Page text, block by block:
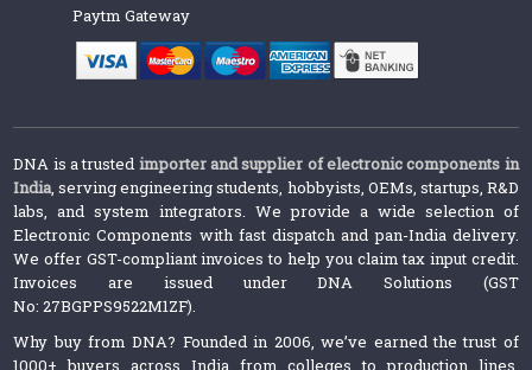
Paytm Gateway
DNA is a trusted importer and supplier of electronic components in
India, serving engineering students, hobbyists, OEMs, startups, R&D
labs, and system integrators. We provide a wide selection of
Electronic Components with fast dispatch and pan-India delivery.
We offer GST-compliant invoices to help you claim tax input credit.
Invoices are issued under DNA Solutions (GST
No: 27BGPPS9522M1ZF).
Why buy from DNA? Founded in 2006, we’ve earned the trust of
1000+ buyers across India from colleges to production lines.